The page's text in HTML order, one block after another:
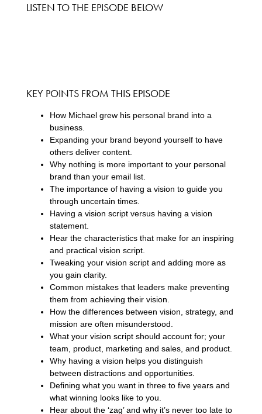
LISTEN TO THE EPISODE BELOW
KEY POINTS FROM THIS EPISODE
How Michael grew his personal brand into a
business.
Expanding your brand beyond yourself to have
others deliver content.
Why nothing is more important to your personal
brand than your email list.
The importance of having a vision to guide you
through uncertain times.
Having a vision script versus having a vision
statement.
Hear the characteristics that make for an inspiring
and practical vision script.
Tweaking your vision script and adding more as
you gain clarity.
Common mistakes that leaders make preventing
them from achieving their vision.
How the differences between vision, strategy, and
mission are often misunderstood.
What your vision script should account for; your
team, product, marketing and sales, and product.
Why having a vision helps you distinguish
between distractions and opportunities.
Defining what you want in three to five years and
what winning looks like to you.
Hear about the ‘zag’ and why it’s never too late to